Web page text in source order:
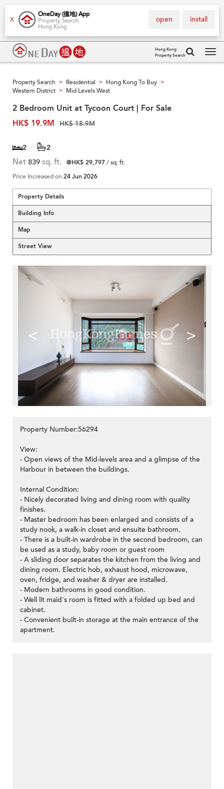
X
OneDay (搵地) App
Property Search
Hong Kong
install
open
Hong Kong
Property Search
Property Search > Residential > Hong Kong To Buy >
Western District > Mid Levels West
2 Bedroom Unit at Tycoon Court | For Sale
HK$ 19.9M
HK$ 18.9M
2 2
Net 839 sq. ft. @HK$ 29,797/ sq. ft.
Price Increased on 24 Jun 2026
Property Details
Building Info
Map
Street View
< >
Property Number:56294
View:
- Open views of the Mid-levels area and a glimpse of the
Harbour in between the buildings.
Internal Condition:
- Nicely decorated living and dining room with quality
finishes.
- Master bedroom has been enlarged and consists of a
study nook, a walk-in closet and ensuite bathroom.
- There is a built-in wardrobe in the second bedroom, can
be used as a study, baby room or guest room
- A sliding door separates the kitchen from the living and
dining room. Electric hob, exhaust hood, microwave,
oven, fridge, and washer & dryer are installed.
- Modern bathrooms in good condition.
- Well lit maid's room is fitted with a folded up bed and
cabinet.
- Convenient built-in storage at the main entrance of the
apartment.